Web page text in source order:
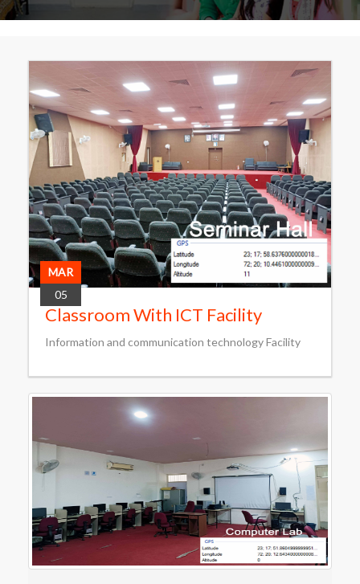
MAR
05
Classroom With ICT Facility
Information and communication technology Facility